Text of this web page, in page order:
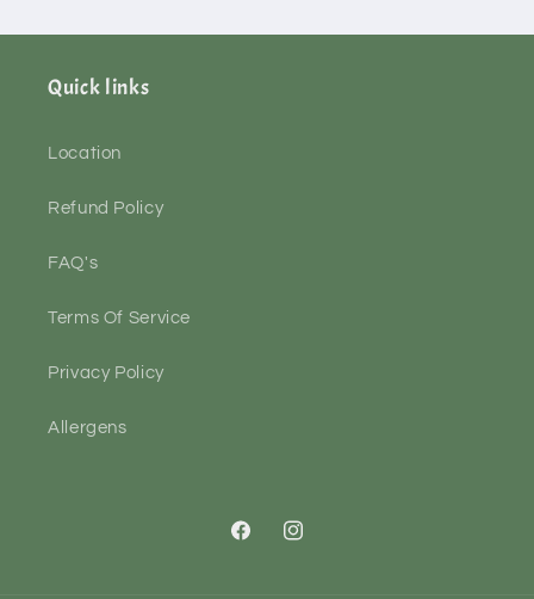
Quick links
Location
Refund Policy
FAQ's
Terms Of Service
Privacy Policy
Allergens
FacebookInstagram